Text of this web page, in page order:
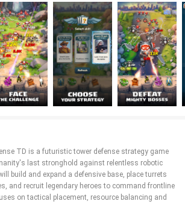
TD is a futuristic tower defense strategy game
last stronghold against relentless robotic
build and expand a defensive base, place turrets
and recruit legendary heroes to command frontline
on tactical placement, resource balancing and